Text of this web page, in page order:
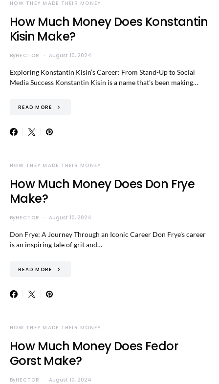
HOW THEY MADE THEIR MONEY
How Much Money Does Konstantin
Kisin Make?
ByHECTOR August 10, 2024
Exploring Konstantin Kisin’s Career: From Stand-Up to Social
Media Success Konstantin Kisin is a name that’s been making…
READ MORE
HOW THEY MADE THEIR MONEY
How Much Money Does Don Frye
Make?
ByHECTOR August 10, 2024
Don Frye: A Journey Through an Iconic Career Don Frye’s career
is an inspiring tale of grit and…
READ MORE
HOW THEY MADE THEIR MONEY
How Much Money Does Fedor
Gorst Make?
ByHECTOR August 10, 2024